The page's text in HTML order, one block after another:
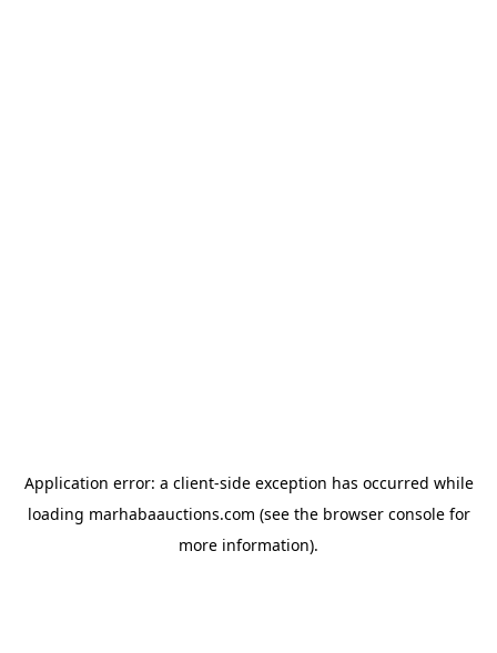
Application error: a client-side exception has occurred while
loading marhabaauctions.com (see the browser consolefor
more information).